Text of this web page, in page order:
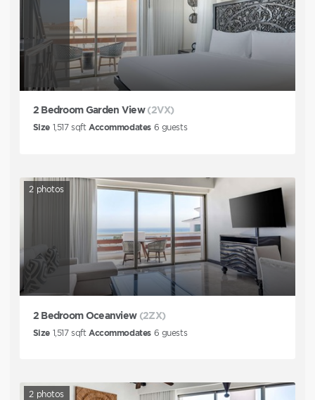
2 Bedroom Garden View (2VX)
Size 1,517sqft Accommodates 6 guests
2 photos
2 Bedroom Oceanview (2ZX)
Size 1,517sqft Accommodates 6 guests
2 photos